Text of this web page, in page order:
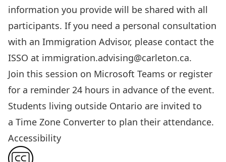
information you provide will be shared with all
participants. If you need a personal consultation
with an Immigration Advisor, please contact the
ISSO at immigration.advising@carleton.ca.
Join this session on Microsoft Teams or register
for a reminder 24 hours in advance of the event.
Students living outside Ontario are invited to
a Time Zone Converter to plan their attendance.
Accessibility